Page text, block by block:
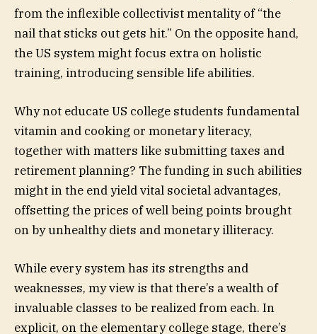
from the inflexible collectivist mentality of “the
nail that sticks out gets hit.” On the opposite hand,
the US system might focus extra on holistic
training, introducing sensible life abilities.
Why not educate US college students fundamental
vitamin and cooking or monetary literacy,
together with matters like submitting taxes and
retirement planning? The funding in such abilities
might in the end yield vital societal advantages,
offsetting the prices of well being points brought
on by unhealthy diets and monetary illiteracy.
While every system has its strengths and
weaknesses, my view is that there’s a wealth of
invaluable classes to be realized from each. In
explicit, on the elementary college stage, there’s